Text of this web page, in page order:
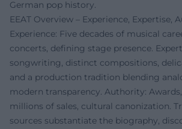
German pop history.
EEAT Overview – Experience, Expertise,
Experience: Five decades of musical
concerts, defining stage presence.
songwriting, distinct compositions,
and a production tradition blending
modern transparency. Authority:
millions of sales, cultural canonization.
sources substantiate the biography,